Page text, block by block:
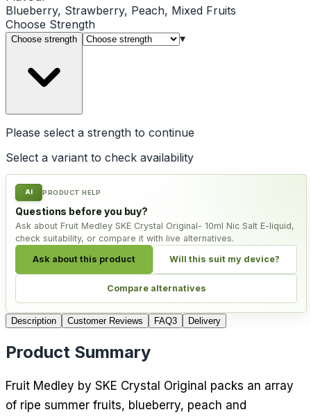
Blueberry, Strawberry, Peach, Mixed Fruits
Choose Strength
Choose strength ▾
Please select a strength to continue
Select a variant to check availability
AI PRODUCT HELP
Questions before you buy?
Ask about Fruit Medley SKE Crystal Original- 10ml Nic Salt E-liquid,
check suitability, or compare it with live alternatives.
Ask about this product Will this suit my device?
Compare alternatives
Description Customer Reviews FAQ3 Delivery
Product Summary
Fruit Medley by SKE Crystal Original packs an array
of ripe summer fruits, blueberry, peach and